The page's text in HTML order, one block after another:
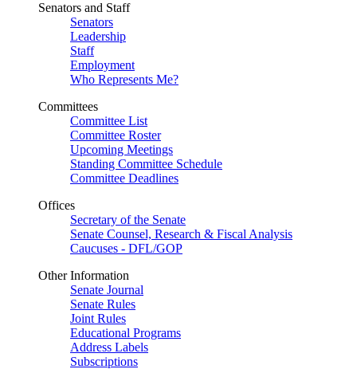
Senators and Staff
Senators
Leadership
Staff
Employment
Who Represents Me?
Committees
Committee List
Committee Roster
Upcoming Meetings
Standing Committee Schedule
Committee Deadlines
Offices
Secretary of the Senate
Senate Counsel, Research & Fiscal Analysis
Caucuses - DFL/GOP
Other Information
Senate Journal
Senate Rules
Joint Rules
Educational Programs
Address Labels
Subscriptions